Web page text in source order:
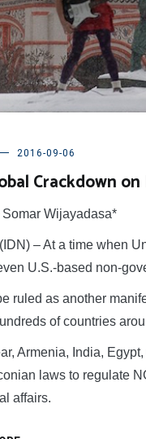
2016-09-06
Crackdown
Wijayadasa*
– At a time when
U.S.-based non-
ruled as another
of countries
Armenia, India,
laws to regulate
affairs.